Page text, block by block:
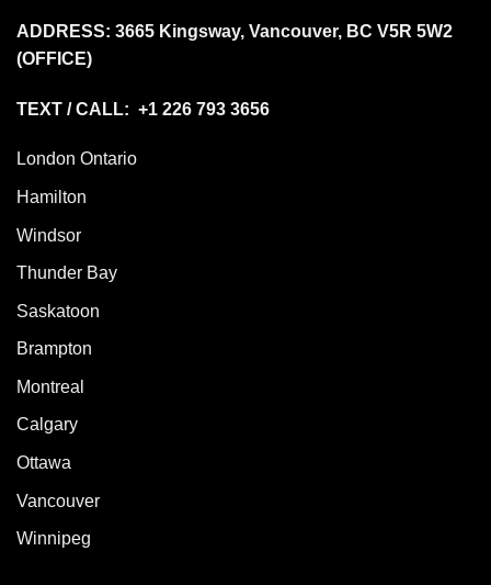
ADDRESS: 3665 Kingsway, Vancouver, BC V5R 5W2
(OFFICE)
TEXT / CALL: +1 226 793 3656
London Ontario
Hamilton
Windsor
Thunder Bay
Saskatoon
Brampton
Montreal
Calgary
Ottawa
Vancouver
Winnipeg